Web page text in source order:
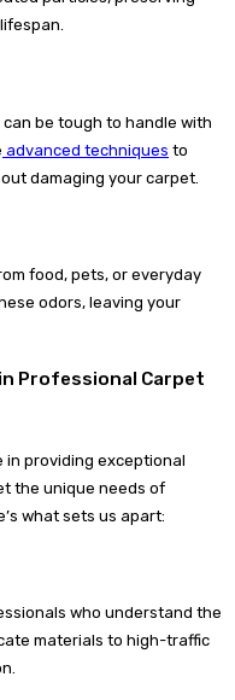
be tough to handle with
advanced techniques to
damaging your carpet.
food, pets, or everyday
odors, leaving your
Professional Carpet
in providing exceptional
the unique needs of
what sets us apart:
who understand the
materials to high-traffic